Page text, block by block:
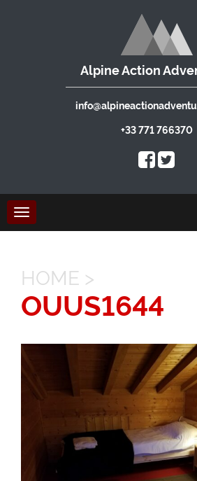
Alpine Action
+33 771 766370
Toggle
navigation
HOME >
OUUS1644